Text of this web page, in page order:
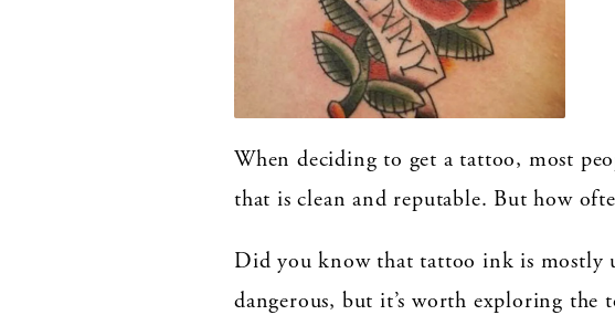
When deciding to get a tattoo, most
that is clean and reputable. But how
Did you know that tattoo ink is mostly
dangerous, but it’s worth exploring the